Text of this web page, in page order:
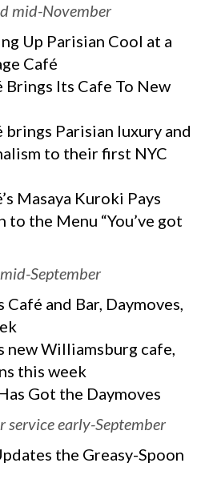
mid-November
Up Parisian Cool at a
Café
Its Cafe To New
Parisian luxury and
to their first NYC
Masaya Kuroki Pays
the Menu “You’ve got
September
Café and Bar, Daymoves,
new Williamsburg cafe,
this week
Got the Daymoves
service early-September
the Greasy-Spoon